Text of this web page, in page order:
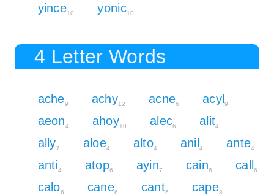
yince10 yonic10
4 Letter Words
ache9 achy12 acne6 acyl9
aeon4 ahoy10 alec6 alit4
ally7 aloe4 alto4 anil4 ante4
anti4 atop6 ayin7 cain6 call6
calo6 cane6 cant6 cape8